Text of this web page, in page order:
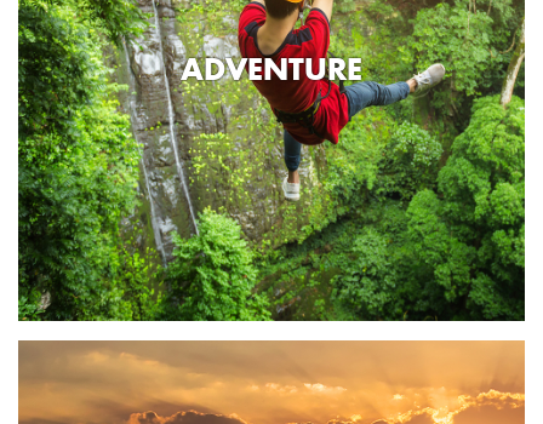
ADVENTURE